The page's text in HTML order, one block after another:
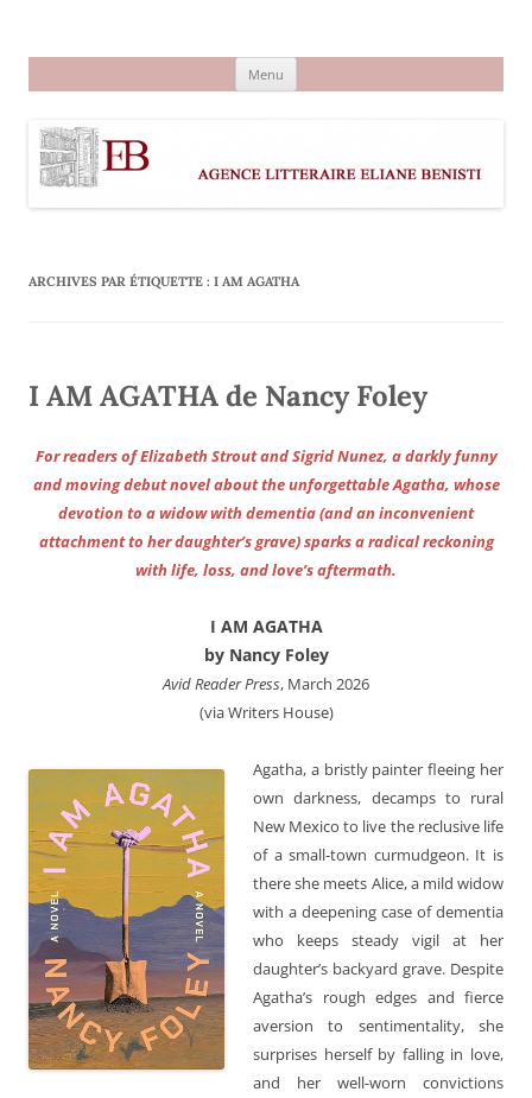
Menu
ARCHIVES PAR ÉTIQUETTE : I AM AGATHA
I AM AGATHA de Nancy Foley
For readers of Elizabeth Strout and Sigrid Nunez, a darkly funny
and moving debut novel about the unforgettable Agatha, whose
devotion to a widow with dementia (and an inconvenient
attachment to her daughter’s grave) sparks a radical reckoning
with life, loss, and love’s aftermath.
I AM AGATHA
by Nancy Foley
Avid Reader Press, March 2026
(via Writers House)
Agatha, a bristly painter fleeing her
own darkness, decamps to rural
New Mexico to live the reclusive life
of a small-town curmudgeon. It is
there she meets Alice, a mild widow
with a deepening case of dementia
who keeps steady vigil at her
daughter’s backyard grave. Despite
Agatha’s rough edges and fierce
aversion to sentimentality, she
surprises herself by falling in love,
and her well-worn convictions